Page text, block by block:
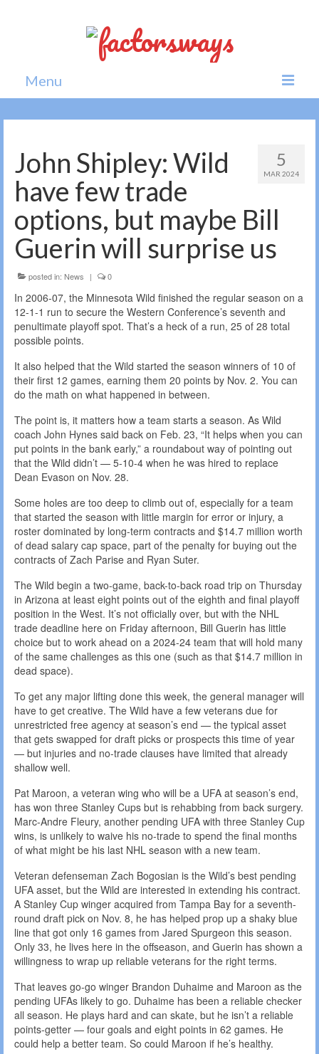
Menu
Home
News
Politics
Society
All news
5
MAR 2024
John Shipley: Wild
have few trade
options, but maybe Bill
Guerin will surprise us
posted in: News | 0
In 2006-07, the Minnesota Wild finished the regular season on a
12-1-1 run to secure the Western Conference’s seventh and
penultimate playoff spot. That’s a heck of a run, 25 of 28 total
possible points.
It also helped that the Wild started the season winners of 10 of
their first 12 games, earning them 20 points by Nov. 2. You can
do the math on what happened in between.
The point is, it matters how a team starts a season. As Wild
coach John Hynes said back on Feb. 23, “It helps when you can
put points in the bank early,” a roundabout way of pointing out
that the Wild didn’t — 5-10-4 when he was hired to replace
Dean Evason on Nov. 28.
Some holes are too deep to climb out of, especially for a team
that started the season with little margin for error or injury, a
roster dominated by long-term contracts and $14.7 million worth
of dead salary cap space, part of the penalty for buying out the
contracts of Zach Parise and Ryan Suter.
The Wild begin a two-game, back-to-back road trip on Thursday
in Arizona at least eight points out of the eighth and final playoff
position in the West. It’s not officially over, but with the NHL
trade deadline here on Friday afternoon, Bill Guerin has little
choice but to work ahead on a 2024-24 team that will hold many
of the same challenges as this one (such as that $14.7 million in
dead space).
To get any major lifting done this week, the general manager will
have to get creative. The Wild have a few veterans due for
unrestricted free agency at season’s end — the typical asset
that gets swapped for draft picks or prospects this time of year
— but injuries and no-trade clauses have limited that already
shallow well.
Pat Maroon, a veteran wing who will be a UFA at season’s end,
has won three Stanley Cups but is rehabbing from back surgery.
Marc-Andre Fleury, another pending UFA with three Stanley Cup
wins, is unlikely to waive his no-trade to spend the final months
of what might be his last NHL season with a new team.
Veteran defenseman Zach Bogosian is the Wild’s best pending
UFA asset, but the Wild are interested in extending his contract.
A Stanley Cup winger acquired from Tampa Bay for a seventh-
round draft pick on Nov. 8, he has helped prop up a shaky blue
line that got only 16 games from Jared Spurgeon this season.
Only 33, he lives here in the offseason, and Guerin has shown a
willingness to wrap up reliable veterans for the right terms.
That leaves go-go winger Brandon Duhaime and Maroon as the
pending UFAs likely to go. Duhaime has been a reliable checker
all season. He plays hard and can skate, but he isn’t a reliable
points-getter — four goals and eight points in 62 games. He
could help a better team. So could Maroon if he’s healthy.